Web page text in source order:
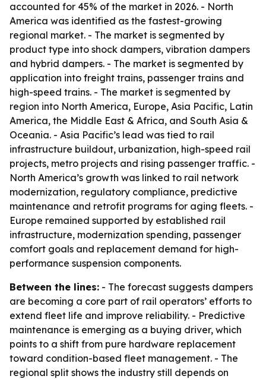
accounted for 45% of the market in 2026. - North
America was identified as the fastest-growing
regional market. - The market is segmented by
product type into shock dampers, vibration dampers
and hybrid dampers. - The market is segmented by
application into freight trains, passenger trains and
high-speed trains. - The market is segmented by
region into North America, Europe, Asia Pacific, Latin
America, the Middle East & Africa, and South Asia &
Oceania. - Asia Pacific’s lead was tied to rail
infrastructure buildout, urbanization, high-speed rail
projects, metro projects and rising passenger traffic. -
North America’s growth was linked to rail network
modernization, regulatory compliance, predictive
maintenance and retrofit programs for aging fleets. -
Europe remained supported by established rail
infrastructure, modernization spending, passenger
comfort goals and replacement demand for high-
performance suspension components.
Between the lines: - The forecast suggests dampers
are becoming a core part of rail operators’ efforts to
extend fleet life and improve reliability. - Predictive
maintenance is emerging as a buying driver, which
points to a shift from pure hardware replacement
toward condition-based fleet management. - The
regional split shows the industry still depends on